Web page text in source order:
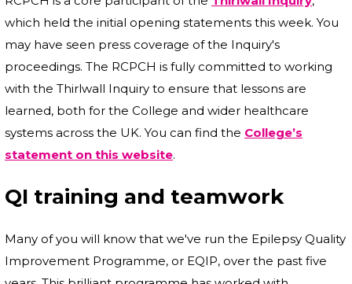
which held the initial opening statements this week. You
may have seen press coverage of the Inquiry's
proceedings. The RCPCH is fully committed to working
with the Thirlwall Inquiry to ensure that lessons are
learned, both for the College and wider healthcare
systems across the UK. You can find the College’s
statement on this website.
QI training and teamwork
Many of you will know that we've run the Epilepsy Quality
Improvement Programme, or EQIP, over the past five